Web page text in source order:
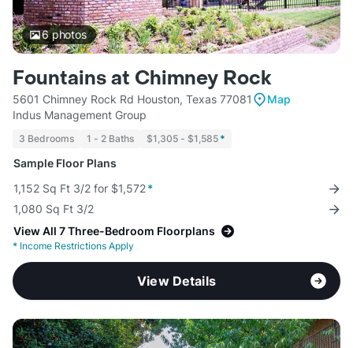
6photos
Fountains at Chimney Rock
5601 Chimney Rock Rd Houston, Texas 77081
Map
Indus Management Group
3 Bedrooms 1 - 2 Baths $1,305 - $1,585 *
Sample Floor Plans
1,152 Sq Ft 3/2 for $1,572*
1,080 Sq Ft 3/2
View All 7 Three-Bedroom Floorplans
* Income Restrictions Apply
View Details